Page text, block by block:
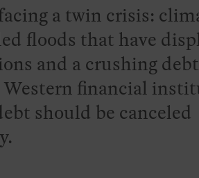
a twin crisis:
floods that have
and a crushing
Western financial
should be canceled